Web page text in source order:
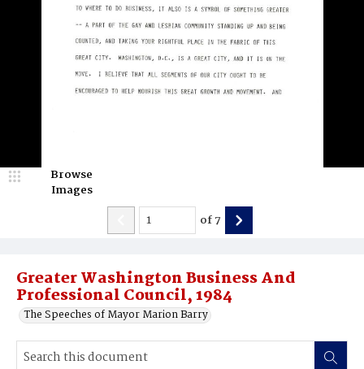
Greater Washington Business And
Professional Council, 1984
The Speeches of Mayor Marion Barry
Browse
Images
of7